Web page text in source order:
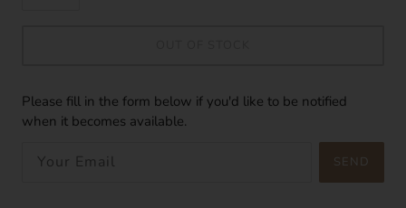
Please fill in the form below if you'd like to be notified
when it becomes available.
SEND